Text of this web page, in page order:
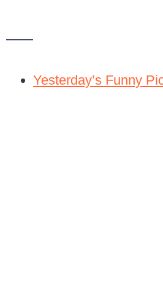
——
Yesterday’s Funny